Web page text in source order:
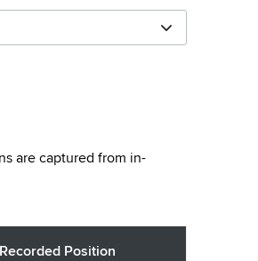
are captured from in-
Position